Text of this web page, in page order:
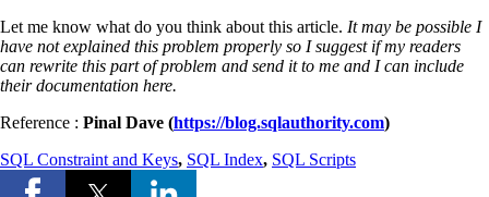
Let me know what do you think about this article. It may be possible I
have not explained this problem properly so I suggest if my readers
can rewrite this part of problem and send it to me and I can include
their documentation here.
Reference : Pinal Dave (https://blog.sqlauthority.com)
SQL Constraint and Keys, SQL Index, SQL Scripts